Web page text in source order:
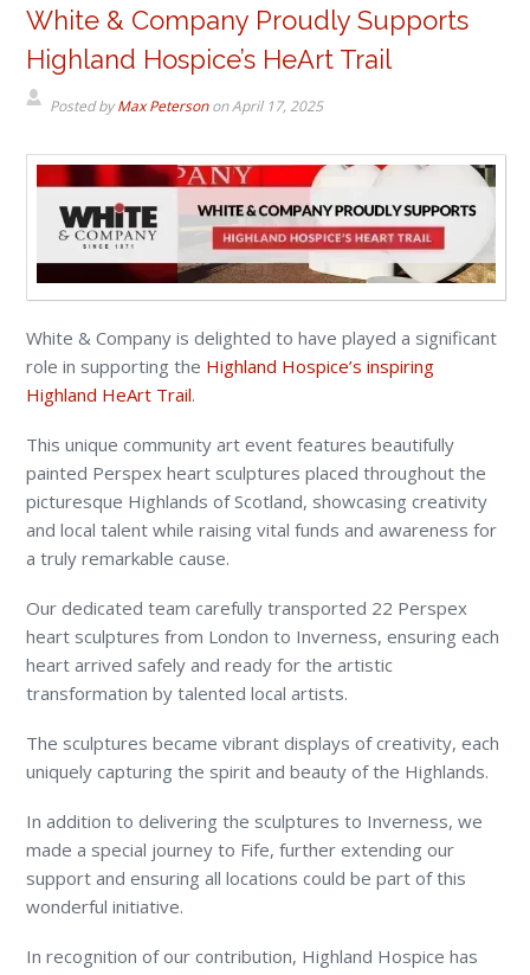
White & Company Proudly Supports
Highland Hospice’s HeArt Trail
Posted byMax PetersononApril 17, 2025
White & Company is delighted to have played a significant
role in supporting the Highland Hospice’s inspiring
Highland HeArt Trail.
This unique community art event features beautifully
painted Perspex heart sculptures placed throughout the
picturesque Highlands of Scotland, showcasing creativity
and local talent while raising vital funds and awareness for
a truly remarkable cause.
Our dedicated team carefully transported 22 Perspex
heart sculptures from London to Inverness, ensuring each
heart arrived safely and ready for the artistic
transformation by talented local artists.
The sculptures became vibrant displays of creativity, each
uniquely capturing the spirit and beauty of the Highlands.
In addition to delivering the sculptures to Inverness, we
made a special journey to Fife, further extending our
support and ensuring all locations could be part of this
wonderful initiative.
In recognition of our contribution, Highland Hospice has